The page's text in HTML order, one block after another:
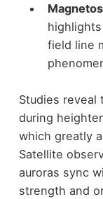
field line
Studies reveal
during
which greatly
Satellite
auroras sync
strength and